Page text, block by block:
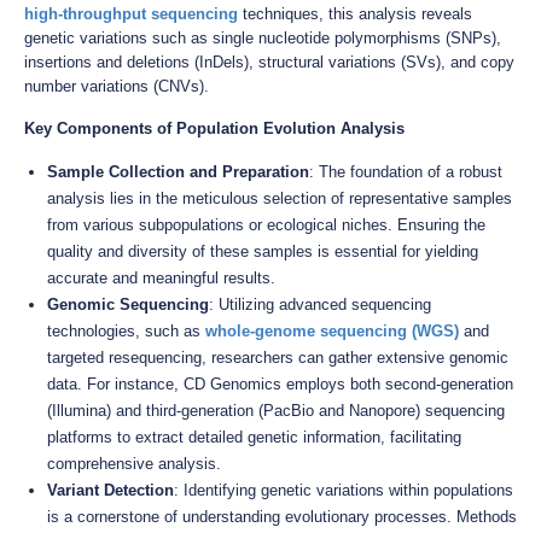
high-throughput sequencing techniques, this analysis reveals
genetic variations such as single nucleotide polymorphisms (SNPs),
insertions and deletions (InDels), structural variations (SVs), and copy
number variations (CNVs).
Key Components of Population Evolution Analysis
Sample Collection and Preparation: The foundation of a robust
analysis lies in the meticulous selection of representative samples
from various subpopulations or ecological niches. Ensuring the
quality and diversity of these samples is essential for yielding
accurate and meaningful results.
Genomic Sequencing: Utilizing advanced sequencing
technologies, such as whole-genome sequencing (WGS) and
targeted resequencing, researchers can gather extensive genomic
data. For instance, CD Genomics employs both second-generation
(Illumina) and third-generation (PacBio and Nanopore) sequencing
platforms to extract detailed genetic information, facilitating
comprehensive analysis.
Variant Detection: Identifying genetic variations within populations
is a cornerstone of understanding evolutionary processes. Methods